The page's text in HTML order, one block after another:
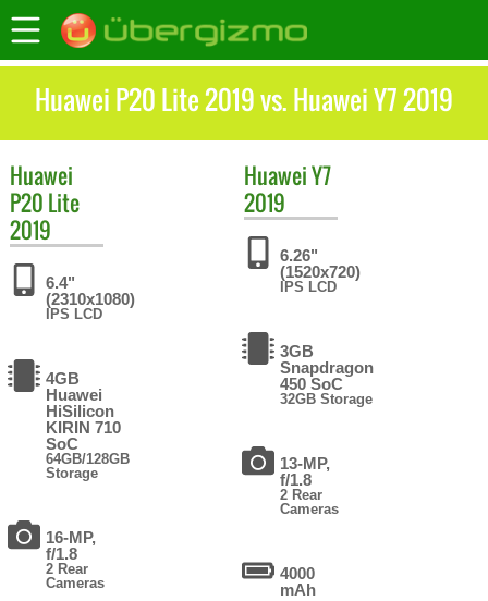
Huawei P20 Lite 2019 vs. Huawei Y7 2019
Huawei
P20 Lite
2019
6.4"
(2310x1080)
IPS LCD
4GB
Huawei
HiSilicon
KIRIN 710
SoC
64GB/128GB
Storage
16-MP,
f/1.8
2 Rear
Cameras
HuaweiY7
2019
6.26"
(1520x720)
IPS LCD
3GB
Snapdragon
450 SoC
32GB Storage
13-MP,
f/1.8
2 Rear
Cameras
4000
mAh